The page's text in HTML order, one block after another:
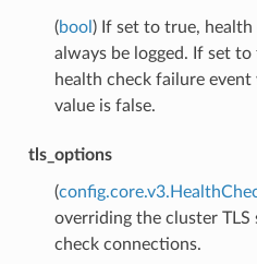
(bool ) If set to true, health
always be logged. If set
health check failure
value is false.
tls_options
(
overriding the cluster
check connections.